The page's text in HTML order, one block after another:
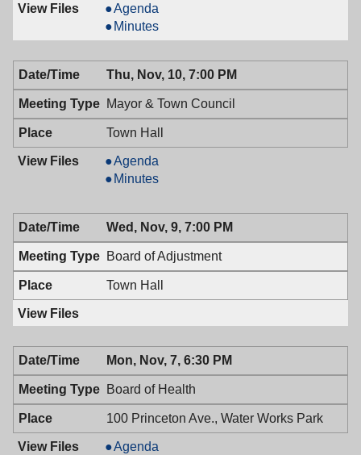
Mayor
&
Town
Council,
11/22/2016,
7:00
PM
Agenda
Mayor
&
Town
Council,
11/22/2016,
7:00
PM
Minutes
Thu, Nov, 10, 7:00 PM
Mayor & Town Council
Town Hall
Mayor
&
Council,
11/10/2016,
7:00
PM
Agenda
Mayor
Town
Council,
11/10/2016,
7:00
PM
Minutes
Wed, Nov, 9, 7:00 PM
Board of Adjustment
Town Hall
Mon, Nov, 7, 6:30 PM
Board of Health
100 Princeton Ave., Water Works Park
Board
Agenda